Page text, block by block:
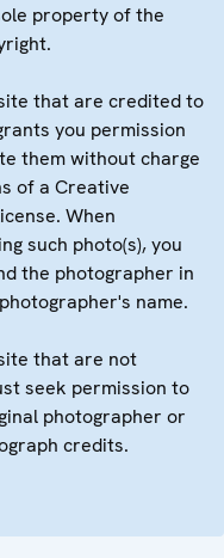
property of the
that are credited to
you permission
them without charge
of a Creative
When
such photo(s), you
the photographer in
name.
that are not
seek permission to
photographer or
credits.